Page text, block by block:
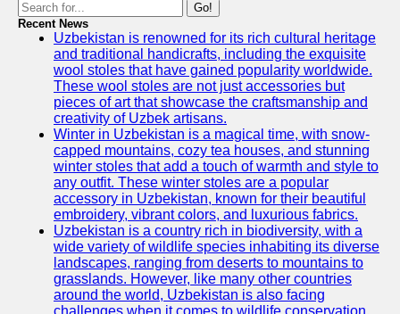
Go!
Recent News
Uzbekistan is renowned for its rich cultural heritage
and traditional handicrafts, including the exquisite
wool stoles that have gained popularity worldwide.
These wool stoles are not just accessories but
pieces of art that showcase the craftsmanship and
creativity of Uzbek artisans.
Winter in Uzbekistan is a magical time, with snow-
capped mountains, cozy tea houses, and stunning
winter stoles that add a touch of warmth and style to
any outfit. These winter stoles are a popular
accessory in Uzbekistan, known for their beautiful
embroidery, vibrant colors, and luxurious fabrics.
Uzbekistan is a country rich in biodiversity, with a
wide variety of wildlife species inhabiting its diverse
landscapes, ranging from deserts to mountains to
grasslands. However, like many other countries
around the world, Uzbekistan is also facing
challenges when it comes to wildlife conservation.